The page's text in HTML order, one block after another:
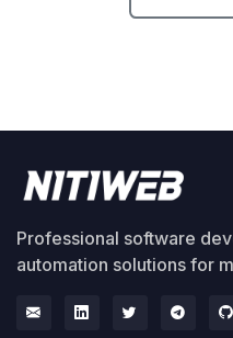
Professional software
automation solutions for